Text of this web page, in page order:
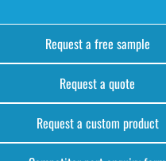
Request a free sample
Request a quote
Request a custom product